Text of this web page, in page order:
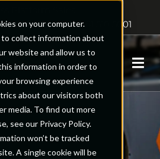
on your computer.
collect information about
website and allow us to
information in order to
browsing experience
about our visitors both
media. To find out more
see our Privacy Policy.
won’t be tracked
A single cookie will be
Support: 0161 510 5001
0